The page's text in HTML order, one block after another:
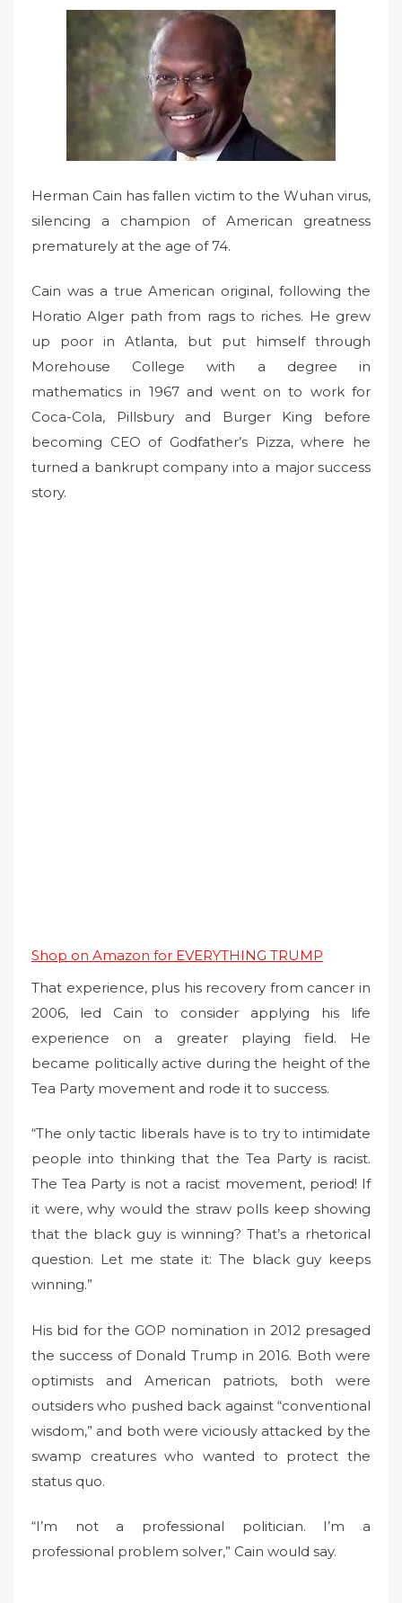
Herman Cain has fallen victim to the Wuhan virus,
silencing a champion of American greatness
prematurely at the age of 74.
Cain was a true American original, following the
Horatio Alger path from rags to riches. He grew
up poor in Atlanta, but put himself through
Morehouse College with a degree in
mathematics in 1967 and went on to work for
Coca-Cola, Pillsbury and Burger King before
becoming CEO of Godfather’s Pizza, where he
turned a bankrupt company into a major success
story.
Shop on Amazon for EVERYTHING TRUMP
That experience, plus his recovery from cancer in
2006, led Cain to consider applying his life
experience on a greater playing field. He
became politically active during the height of the
Tea Party movement and rode it to success.
“The only tactic liberals have is to try to intimidate
people into thinking that the Tea Party is racist.
The Tea Party is not a racist movement, period! If
it were, why would the straw polls keep showing
that the black guy is winning? That’s a rhetorical
question. Let me state it: The black guy keeps
winning.”
His bid for the GOP nomination in 2012 presaged
the success of Donald Trump in 2016. Both were
optimists and American patriots, both were
outsiders who pushed back against “conventional
wisdom,” and both were viciously attacked by the
swamp creatures who wanted to protect the
status quo.
“I’m not a professional politician. I’m a
professional problem solver,” Cain would say.